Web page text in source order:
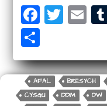
F
a
e
b
T
wi
e
r
E
m
ha
r
e
AFAL BRESYCH
CYSGU
DDIM DW